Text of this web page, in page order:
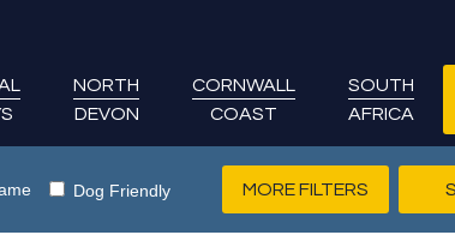
NORTH
DEVON
CORNWALL
COAST
SOUTH
AFRICA
Dog Friendly MORE FILTERS